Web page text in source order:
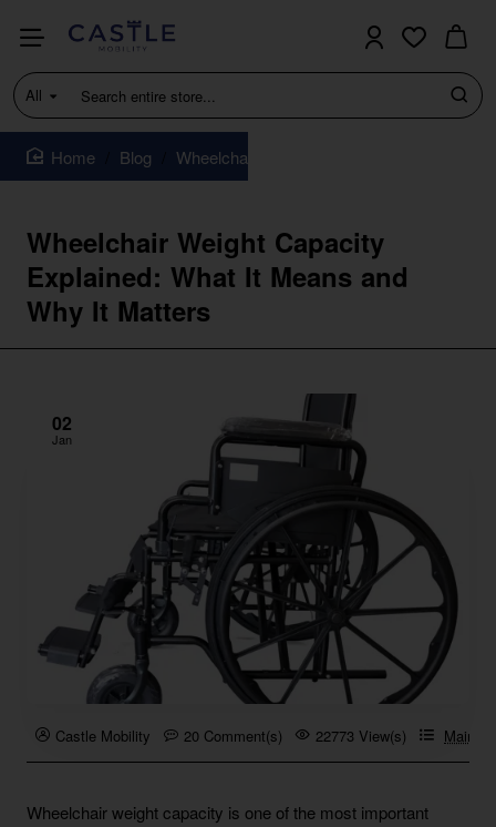
All
Search
entire
store...
Wheelchair Weight Capacity
Explained: What It Means and
Why It Matters
home
Blog Wheelchair Weight Capacity Explained:
02
Jan
Castle Mobility 20 Comment(s) 22773 View(s)
Wheelchair weight capacity is one of the most important